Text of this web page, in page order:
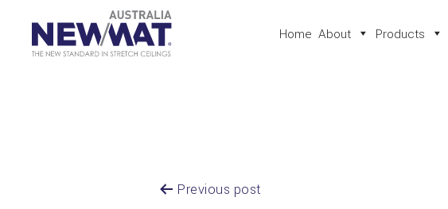
Home About Products
Previous post